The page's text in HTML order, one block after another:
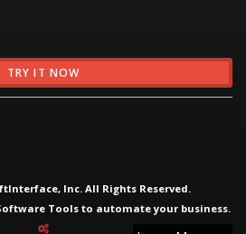
TRY IT NOW
Inc. All Rights Reserved.
Toolsto automate your business.